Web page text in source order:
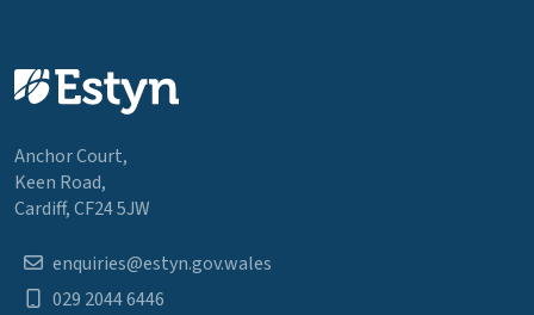
Anchor Court,
Keen Road,
Cardiff, CF24 5JW
enquiries@estyn.gov.wales
029 2044 6446